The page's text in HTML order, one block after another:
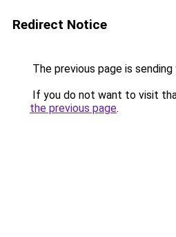
Redirect Notice
The previous page is
If you do not want to visit
the previous page.